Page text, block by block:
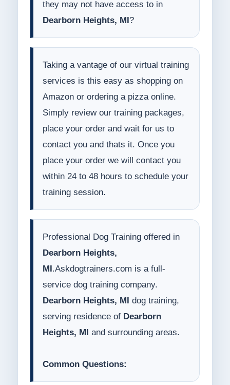
they may not have access to in
Dearborn Heights, MI ?
Taking a vantage of our virtual training
services is this easy as shopping on
Amazon or ordering a pizza online.
Simply review our training packages,
place your order and wait for us to
contact you and thats it. Once you
place your order we will contact you
within 24 to 48 hours to schedule your
training session.
Professional Dog Training offered in
Dearborn Heights,
MI .Askdogtrainers.com is a full-
service dog training company.
Dearborn Heights, MI
dog training,
serving residence of Dearborn
Heights, MI
and surrounding areas.
Common Questions: